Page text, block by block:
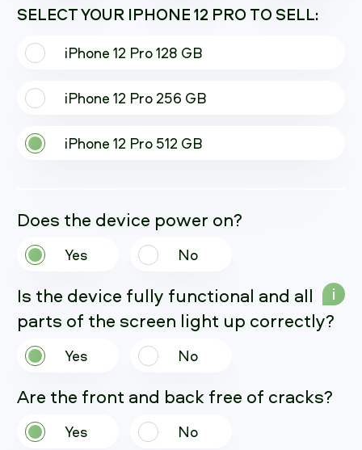
SELECT YOUR IPHONE 12 PRO TO SELL:
iPhone 12 Pro 128 GB
iPhone 12 Pro 256 GB
iPhone 12 Pro 512 GB
Does the device power on?
Yes No
Is the device fully functional and all
parts of the screen light up correctly?
Yes No
i
Are the front and back free of cracks?
Yes No